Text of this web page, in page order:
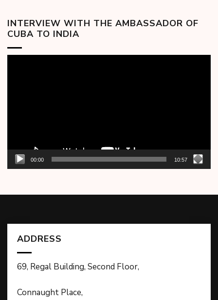
INTERVIEW WITH THE AMBASSADOR OF
CUBA TO INDIA
00:00 10:57
ADDRESS
69, Regal Building, Second Floor,
Connaught Place,